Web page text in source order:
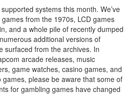
systems this month. We’ve
from the 1970s, LCD games
and a whole pile of recently dumped
additional versions of
surfaced from the archives. In
arcade releases, music
game watches, casino games, and
games, please be aware that some of
for gambling games have changed